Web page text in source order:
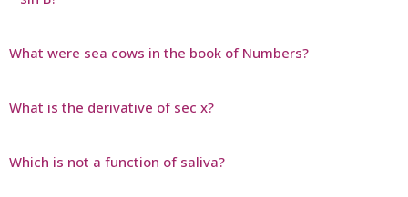
What were sea cows in the book of Numbers?
What is the derivative of sec x?
Which is not a function of saliva?